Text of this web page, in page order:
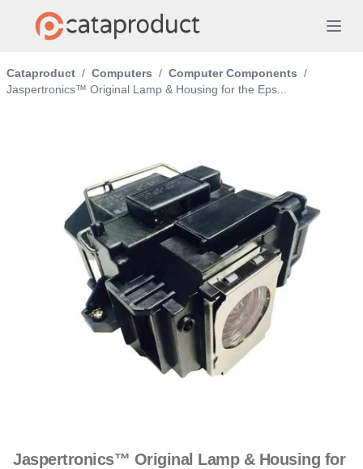
Cataproduct / Computers / Computer Components /
Jaspertronics™ Original Lamp & Housing for the Eps...
Jaspertronics™ Original Lamp & Housing for